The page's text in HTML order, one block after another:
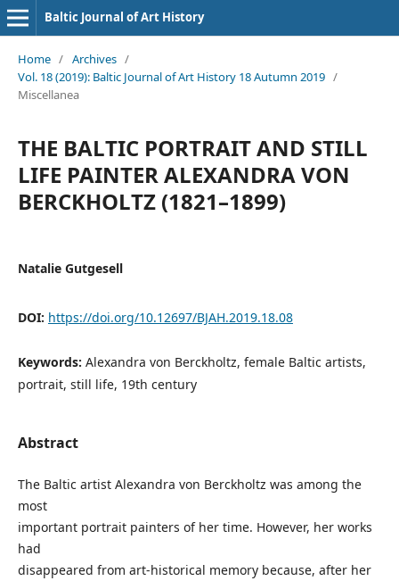
Baltic Journal of Art History
Home / Archives /
Vol. 18 (2019): Baltic Journal of Art History 18 Autumn 2019 /
Miscellanea
THE BALTIC PORTRAIT AND STILL
LIFE PAINTER ALEXANDRA VON
BERCKHOLTZ (1821–1899)
Natalie Gutgesell
DOI: https://doi.org/10.12697/BJAH.2019.18.08
Keywords: Alexandra von Berckholtz, female Baltic artists,
portrait, still life, 19th century
Abstract
The Baltic artist Alexandra von Berckholtz was among the
most
important portrait painters of her time. However, her works
had
disappeared from art-historical memory because, after her